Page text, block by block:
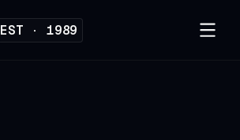
EST · 1989